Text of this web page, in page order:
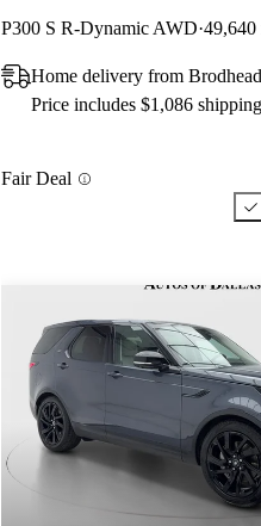
P300 S R-Dynamic AWD 49,640
Home delivery from
Price includes $1,086 shipping
Fair Deal